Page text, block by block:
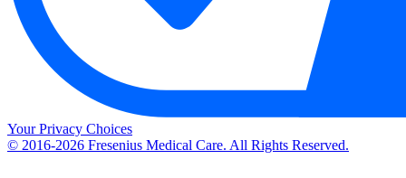
Your Privacy Choices
© 2016-2026 Fresenius Medical Care. All Rights Reserved.